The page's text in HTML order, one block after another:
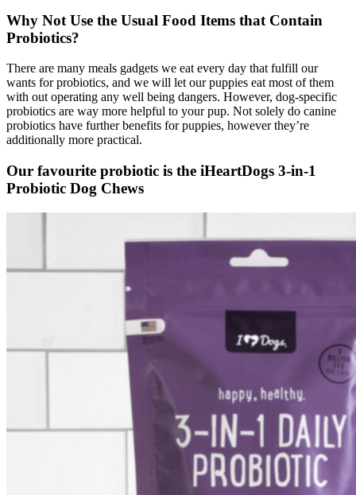
Why Not Use the Usual Food Items that Contain
Probiotics?
There are many meals gadgets we eat every day that fulfill our
wants for probiotics, and we will let our puppies eat most of them
with out operating any well being dangers. However, dog-specific
probiotics are way more helpful to your pup. Not solely do canine
probiotics have further benefits for puppies, however they’re
additionally more practical.
Our favourite probiotic is the iHeartDogs 3-in-1
Probiotic Dog Chews